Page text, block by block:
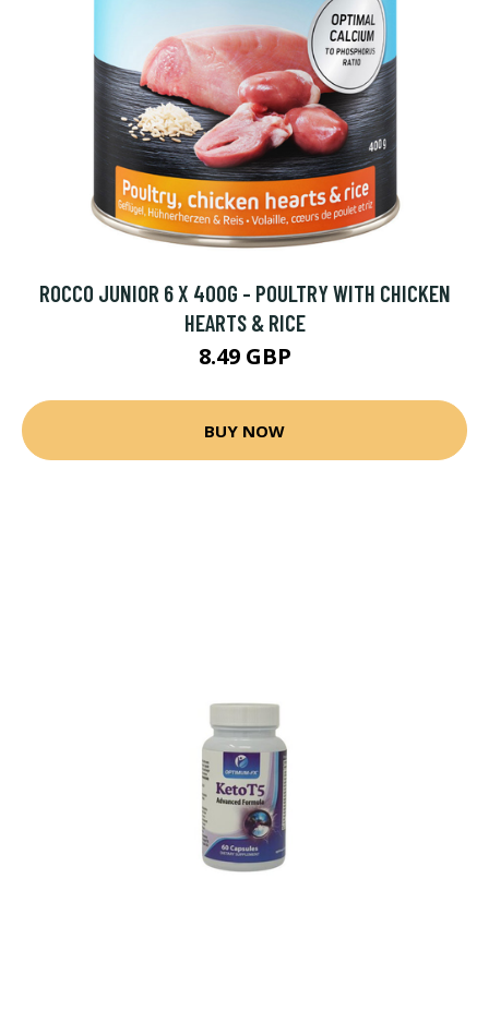
ROCCO JUNIOR 6 X 400G - POULTRY WITH CHICKEN
HEARTS & RICE
8.49 GBP
BUY NOW